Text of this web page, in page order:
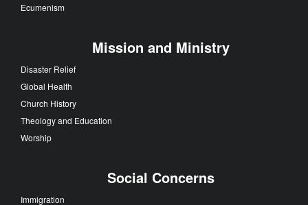
Ecumenism
Mission and Ministry
Disaster Relief
Global Health
Church History
Theology and Education
Worship
Social Concerns
Immigration